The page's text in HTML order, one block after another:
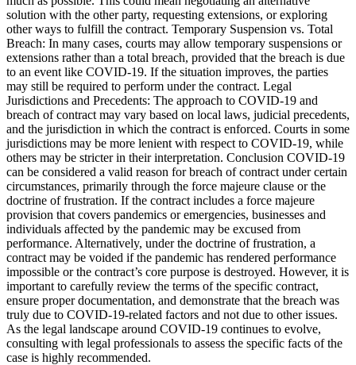
solution with the other party, requesting extensions, or exploring
other ways to fulfill the contract. Temporary Suspension vs. Total
Breach: In many cases, courts may allow temporary suspensions or
extensions rather than a total breach, provided that the breach is due
to an event like COVID-19. If the situation improves, the parties
may still be required to perform under the contract. Legal
Jurisdictions and Precedents: The approach to COVID-19 and
breach of contract may vary based on local laws, judicial precedents,
and the jurisdiction in which the contract is enforced. Courts in some
jurisdictions may be more lenient with respect to COVID-19, while
others may be stricter in their interpretation. Conclusion COVID-19
can be considered a valid reason for breach of contract under certain
circumstances, primarily through the force majeure clause or the
doctrine of frustration. If the contract includes a force majeure
provision that covers pandemics or emergencies, businesses and
individuals affected by the pandemic may be excused from
performance. Alternatively, under the doctrine of frustration, a
contract may be voided if the pandemic has rendered performance
impossible or the contract’s core purpose is destroyed. However, it is
important to carefully review the terms of the specific contract,
ensure proper documentation, and demonstrate that the breach was
truly due to COVID-19-related factors and not due to other issues.
As the legal landscape around COVID-19 continues to evolve,
consulting with legal professionals to assess the specific facts of the
case is highly recommended.